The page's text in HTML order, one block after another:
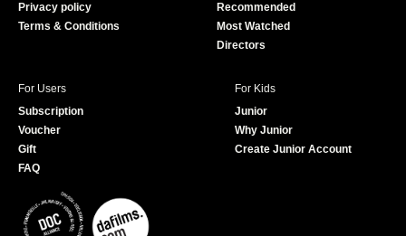
Privacy policy
Terms & Conditions
Recommended
Most Watched
Directors
For Users
Subscription
Voucher
Gift
FAQ
For Kids
Junior
Why Junior
Create Junior Account